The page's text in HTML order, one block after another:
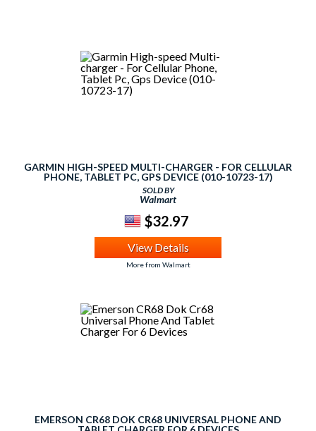
GARMIN HIGH-SPEED MULTI-CHARGER - FOR CELLULAR
PHONE, TABLET PC, GPS DEVICE (010-10723-17)
SOLD BY
Walmart
$32.97
View Details
More from Walmart
EMERSON CR68 DOK CR68 UNIVERSAL PHONE AND